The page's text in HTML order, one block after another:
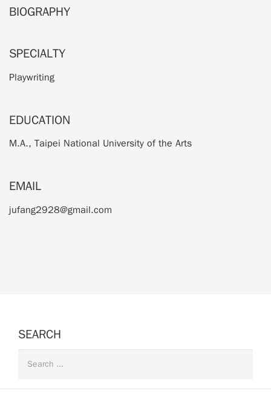
BIOGRAPHY
SPECIALTY
Playwriting
EDUCATION
M.A., Taipei National University of the Arts
EMAIL
jufang2928@gmail.com
SEARCH